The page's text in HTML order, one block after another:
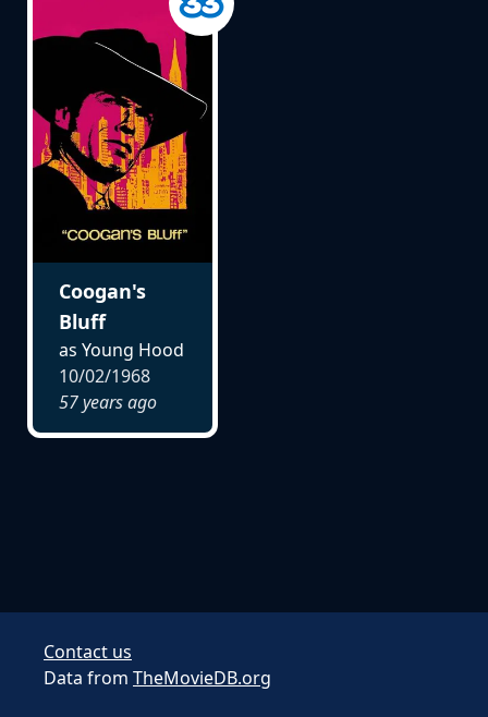
Coogan's
Bluff
as Young Hood
10/02/1968
57 years ago
Contact us
Data from TheMovieDB.org